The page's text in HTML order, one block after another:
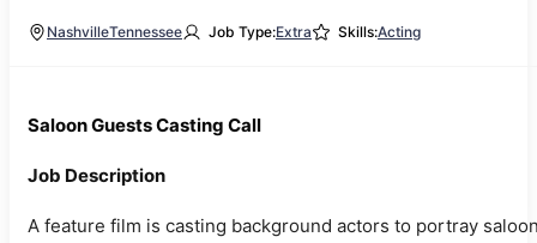
NashvilleTennessee Job Type:Extra Skills:Acting
Saloon Guests Casting Call
Job Description
A feature film is casting background actors to portray